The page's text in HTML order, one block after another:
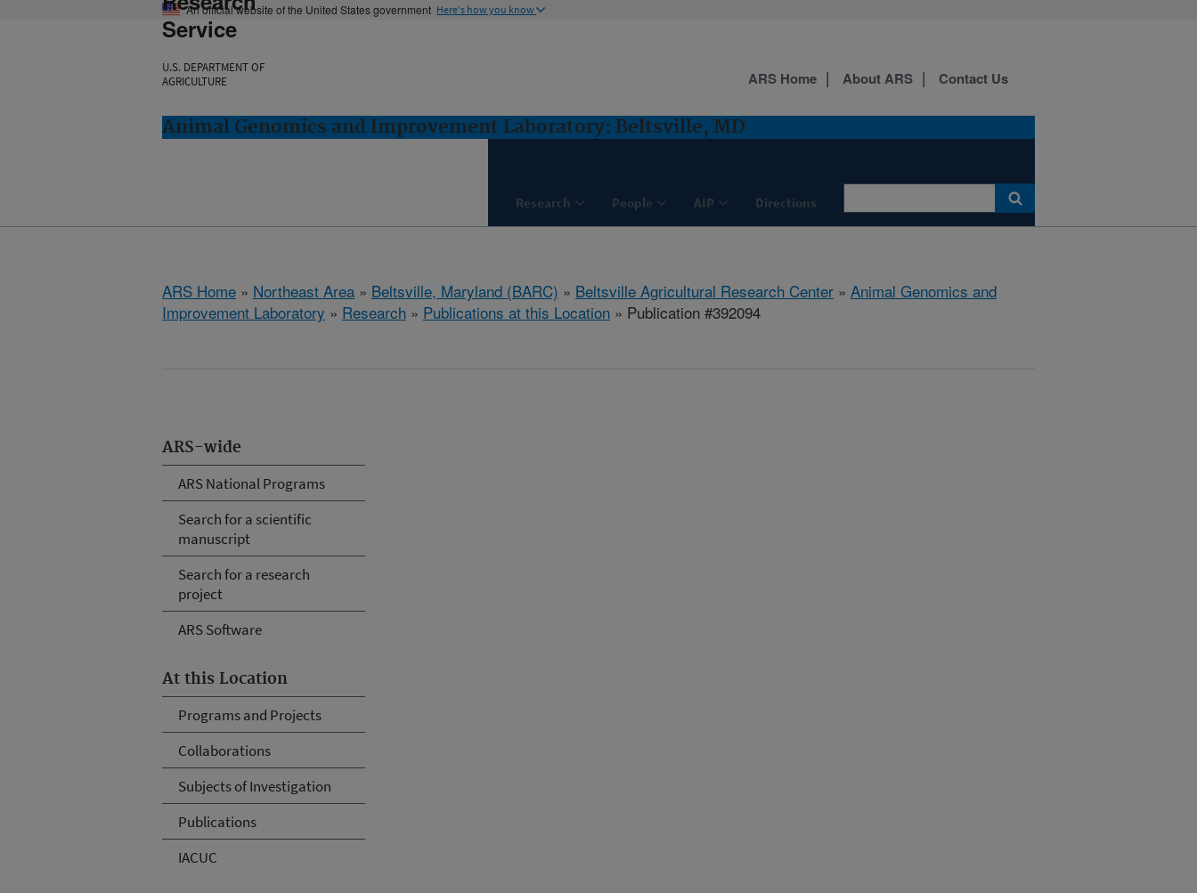
An official website of the United States government Here's how you know
Service
U.S. DEPARTMENT OF
AGRICULTURE
Animal Genomics and Improvement Laboratory: Beltsville, MD
Research People AIP Directions
ARS Home About ARS Contact Us
ARS Home » Northeast Area » Beltsville, Maryland (BARC) » Beltsville Agricultural Research Center » Animal Genomics and
Improvement Laboratory » Research » Publications at this Location » Publication #392094
ARS-wide
ARS National Programs
Search for a scientific
manuscript
Search for a research
project
ARS Software
At this Location
Programs and Projects
Collaborations
Subjects of Investigation
Publications
IACUC